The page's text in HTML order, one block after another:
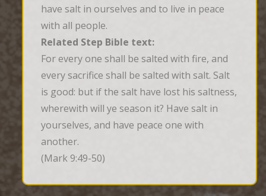
have salt in ourselves and to live in peace
with all people.
Related Step Bible text:
For every one shall be salted with fire, and
every sacrifice shall be salted with salt. Salt
is good: but if the salt have lost his saltness,
wherewith will ye season it? Have salt in
yourselves, and have peace one with
another.
(Mark 9:49-50)